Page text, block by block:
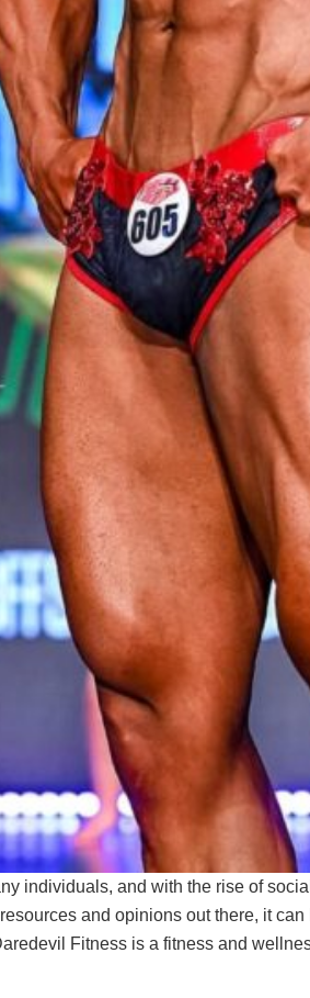
individuals, and with the rise of
and opinions out there, it
Fitness is a fitness and